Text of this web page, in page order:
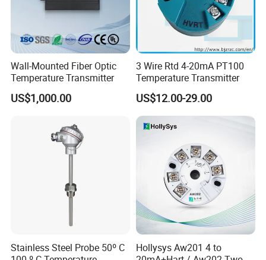
Wall-Mounted Fiber Optic
Temperature Transmitter
US$1,000.00
3 Wire Rtd 4-20mA PT100
Temperature Transmitter
US$12.00-29.00
Stainless Steel Probe 50º C
Hollysys Aw201 4 to